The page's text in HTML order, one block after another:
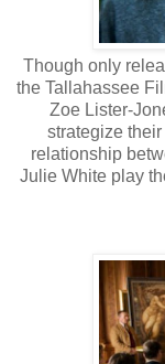
Though only
the Tallahassee
Zoe Lister-
strategize
relationship
Julie White play